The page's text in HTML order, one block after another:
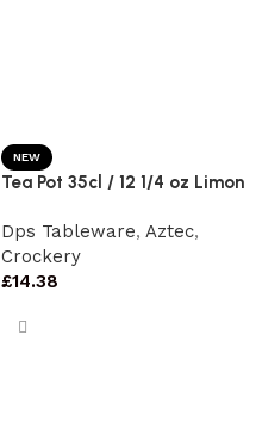
NEW
Tea Pot 35cl / 12 1/4 oz Limon
Dps Tableware, Aztec,
Crockery
£14.38